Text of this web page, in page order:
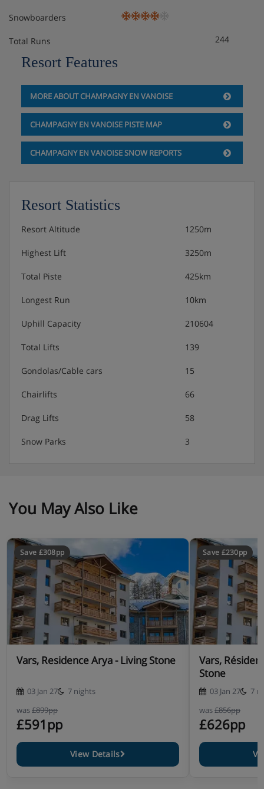
Snowboarders
Total Runs 244
Resort Features
MORE ABOUT CHAMPAGNY EN VANOISE
CHAMPAGNY EN VANOISE PISTE MAP
CHAMPAGNY EN VANOISE SNOW REPORTS
Resort Statistics
Resort Altitude 1250m
Highest Lift 3250m
Total Piste 425km
Longest Run 10km
Uphill Capacity 210604
Total Lifts 139
Gondolas/Cable cars 15
Chairlifts 66
Drag Lifts 58
Snow Parks 3
You May Also Like
Save £308pp
Vars, Residence Arya - Living Stone
03 Jan 27
7 nights
was£899pp
£591pp
View Details
Save £230pp
Vars,
Stone
03 Jan 27
7
was£856pp
£626pp